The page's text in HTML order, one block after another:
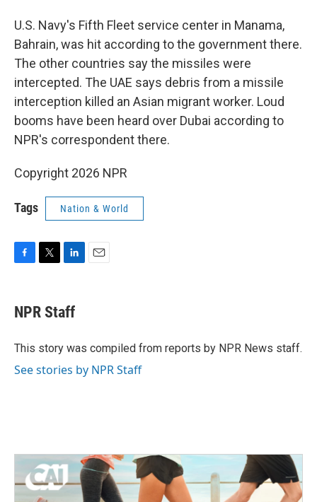
U.S. Navy's Fifth Fleet service center in Manama,
Bahrain, was hit according to the government there.
The other countries say the missiles were
intercepted. The UAE says debris from a missile
interception killed an Asian migrant worker. Loud
booms have been heard over Dubai according to
NPR's correspondent there.
Copyright 2026 NPR
Tags Nation & World
e
b
o
t
t
r
k
e
I
NPR Staff
This story was compiled from reports by NPR News staff.
See stories by NPR Staff